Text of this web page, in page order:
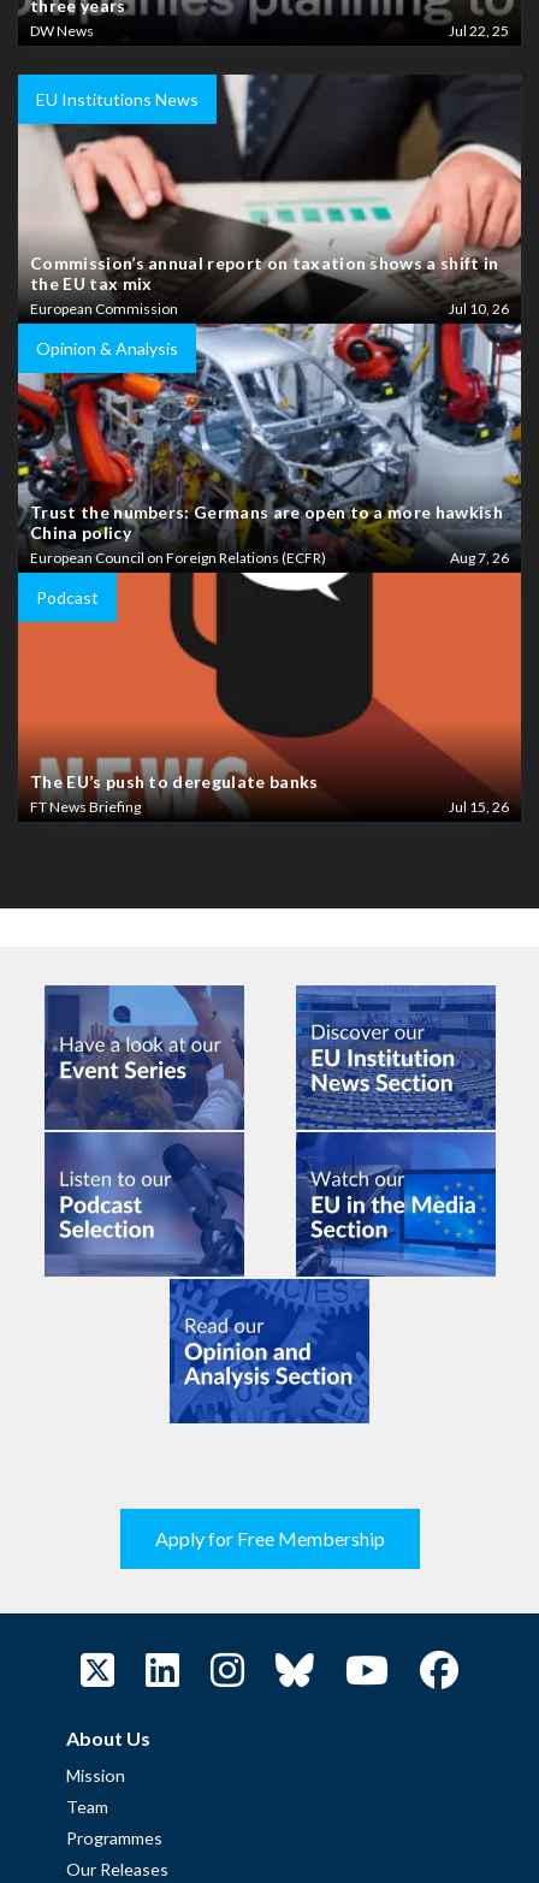
three years
DW News Jul 22, 25
EU Institutions News
Commission’s annual report on taxation shows a shift in
the EU tax mix
European Commission Jul 10, 26
Opinion & Analysis
Trust the numbers: Germans are open to a more hawkish
China policy
European Council on Foreign Relations (ECFR) Aug 7, 26
Podcast
The EU’s push to deregulate banks
FT News Briefing Jul 15, 26
Apply for Free Membership
About Us
Mission
Team
Programmes
Our Releases